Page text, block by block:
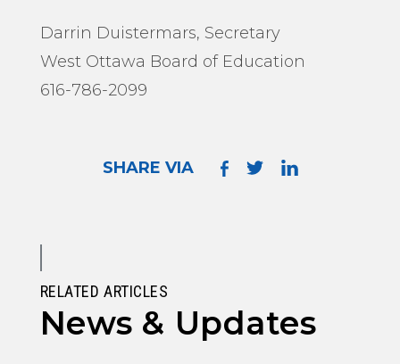
Darrin Duistermars, Secretary
West Ottawa Board of Education
616-786-2099
SHARE VIA
RELATED ARTICLES
News & Updates